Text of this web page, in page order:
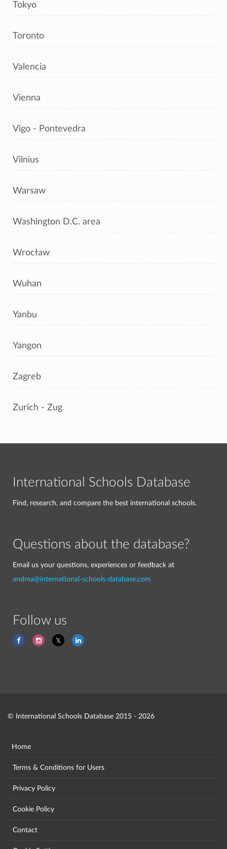
Tokyo
Toronto
Valencia
Vienna
Vigo - Pontevedra
Vilnius
Warsaw
Washington D.C. area
Wrocław
Wuhan
Yanbu
Yangon
Zagreb
Zurich - Zug
International Schools Database
Find, research, and compare the best international schools.
Questions about the database?
Email us your questions, experiences or feedback at
andrea@international-schools-database.com
Follow us
© International Schools Database 2015 - 2026
Home
Terms & Conditions for Users
Privacy Policy
Cookie Policy
Contact